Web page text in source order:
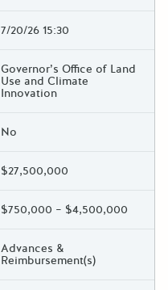
7/20/26 15:30
Governor’s Office of Land
Use and Climate
Innovation
No
$27,500,000
$750,000 – $4,500,000
Advances &
Reimbursement(s)